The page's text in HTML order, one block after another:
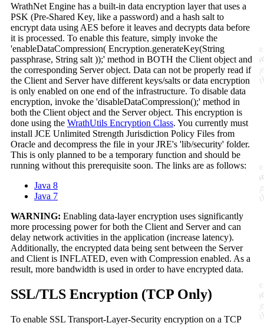
WrathNet Engine has a built-in data encryption layer that uses a
PSK (Pre-Shared Key, like a password) and a hash salt to
encrypt data using AES before it leaves and decrypts data before
it is processed. To enable this feature, simply invoke the
'enableDataCompression( Encryption.generateKey(String
passphrase, String salt ));' method in BOTH the Client object and
the corresponding Server object. Data can not be properly read if
the Client and Server have different keys/salts or data encryption
is only enabled on one end of the infrastructure. To disable data
encryption, invoke the 'disableDataCompression();' method in
both the Client object and the Server object. This encryption is
done using the WrathUtils Encryption Class. You currently must
install JCE Unlimited Strength Jurisdiction Policy Files from
Oracle and decompress the file in your JRE's 'lib/security' folder.
This is only planned to be a temporary function and should be
running without this prerequisite soon. The links are as follows:
Java 8
Java 7
WARNING: Enabling data-layer encryption uses significantly
more processing power for both the Client and Server and can
delay network activities in the application (increase latency).
Additionally, the encrypted data being sent between the Server
and Client is INFLATED, even with Compression enabled. As a
result, more bandwidth is used in order to have encrypted data.
SSL/TLS Encryption (TCP Only)
To enable SSL Transport-Layer-Security encryption on a TCP